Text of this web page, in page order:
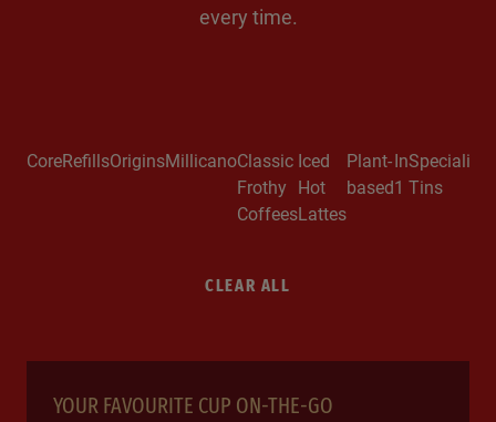
every time.
CoreRefillsOriginsMillicanoClassic
Frothy
Coffees
Iced
Hot
Lattes
Plant-
based
In
1 Tins
CLEAR ALL
YOUR FAVOURITE CUP ON-THE-GO